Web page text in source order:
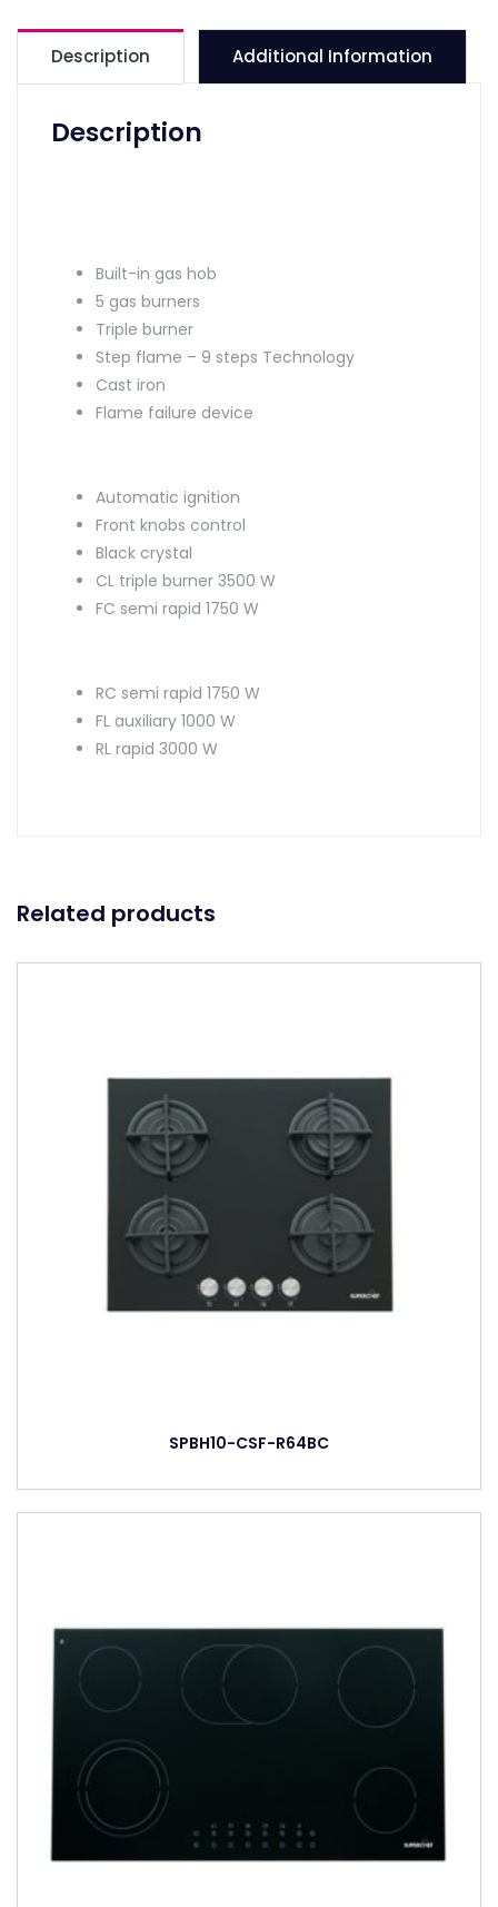
Description Additional Information
Description
Built-in gas hob
5 gas burners
Triple burner
Step flame – 9 steps Technology
Cast iron
Flame failure device
Automatic ignition
Front knobs control
Black crystal
CL triple burner 3500 W
FC semi rapid 1750 W
RC semi rapid 1750 W
FL auxiliary 1000 W
RL rapid 3000 W
Related products
SPBH10-CSF-R64BC